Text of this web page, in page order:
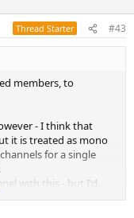
Thread Starter #43
members, to
- I think that
it is treated as mono
for a single
with this - but I'd